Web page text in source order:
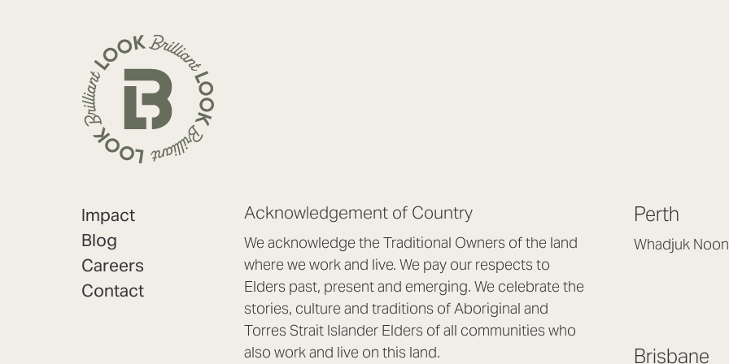
Impact
Blog
Careers
Contact
Acknowledgement of Country
We acknowledge the Traditional Owners of the land
where we work and live. We pay our respects to
Elders past, present and emerging. We celebrate the
stories, culture and traditions of Aboriginal and
Torres Strait Islander Elders of all communities who
also work and live on this land.
Perth
Whadjuk
Brisbane